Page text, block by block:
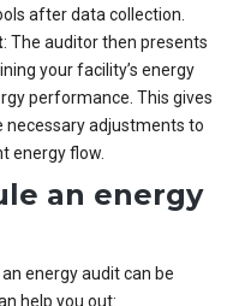
after data collection.
: The auditor then presents
your facility’s energy
performance. This gives
adjustments to
energy flow.
an energy
energy audit can be
help you out: